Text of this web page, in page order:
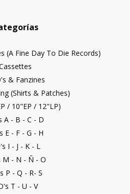
(A Fine Day To Die Records)
& Fanzines
(Shirts & Patches)
/ 10"EP / 12"LP)
A - B - C - D
E - F - G - H
I - J - K - L
M - N - Ñ - O
P - Q - R- S
T - U - V